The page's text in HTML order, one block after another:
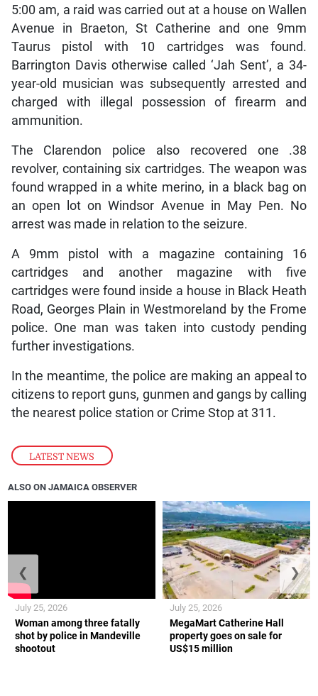
LATEST NEWS
5:00 am, a raid was carried out at a house on Wallen
Avenue in Braeton, St Catherine and one 9mm
Taurus pistol with 10 cartridges was found.
Barrington Davis otherwise called ‘Jah Sent’, a 34-
year-old musician was subsequently arrested and
charged with illegal possession of firearm and
ammunition.
The Clarendon police also recovered one .38
revolver, containing six cartridges. The weapon was
found wrapped in a white merino, in a black bag on
an open lot on Windsor Avenue in May Pen. No
arrest was made in relation to the seizure.
A 9mm pistol with a magazine containing 16
cartridges and another magazine with five
cartridges were found inside a house in Black Heath
Road, Georges Plain in Westmoreland by the Frome
police. One man was taken into custody pending
further investigations.
In the meantime, the police are making an appeal to
citizens to report guns, gunmen and gangs by calling
the nearest police station or Crime Stop at 311.
ALSO ON JAMAICA OBSERVER
Woman among three fatally
shot by police in Mandeville
shootout
July 25, 2026
MegaMart Catherine Hall
property goes on sale for
US$15 million
July 25, 2026
❮ ❯